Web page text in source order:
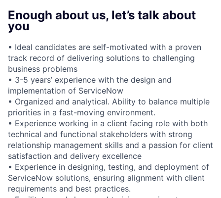
Enough about us, let’s talk about
you
• Ideal candidates are self-motivated with a proven
track record of delivering solutions to challenging
business problems
• 3-5 years’ experience with the design and
implementation of ServiceNow
• Organized and analytical. Ability to balance multiple
priorities in a fast-moving environment.
• Experience working in a client facing role with both
technical and functional stakeholders with strong
relationship management skills and a passion for client
satisfaction and delivery excellence
• Experience in designing, testing, and deployment of
ServiceNow solutions, ensuring alignment with client
requirements and best practices.